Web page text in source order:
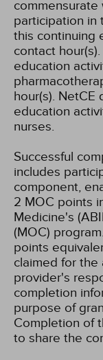
participation in
this continuing
contact hour(s).
education
hour(s). NetCE
education
nurses.
Successful
includes
component,
2 MOC points
Medicine's
(MOC)
points
claimed for the
provider's
completion
purpose of
Completion of
to share the